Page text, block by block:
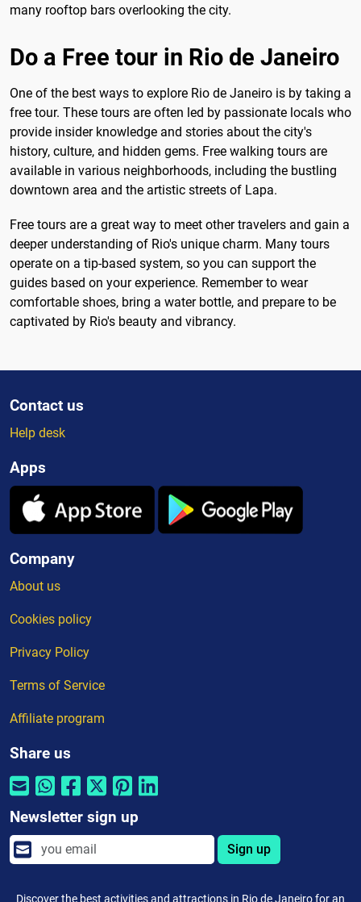
many rooftop bars overlooking the city.
Do a Free tour in Rio de Janeiro
One of the best ways to explore Rio de Janeiro is by taking a
free tour. These tours are often led by passionate locals who
provide insider knowledge and stories about the city's
history, culture, and hidden gems. Free walking tours are
available in various neighborhoods, including the bustling
downtown area and the artistic streets of Lapa.
Free tours are a great way to meet other travelers and gain a
deeper understanding of Rio's unique charm. Many tours
operate on a tip-based system, so you can support the
guides based on your experience. Remember to wear
comfortable shoes, bring a water bottle, and prepare to be
captivated by Rio's beauty and vibrancy.
Contact us
Help desk
Apps
Company
About us
Cookies policy
Privacy Policy
Terms of Service
Affiliate program
Share us
Newsletter sign up
Sign up
Discover the best activities and attractions in Rio de Janeiro for an